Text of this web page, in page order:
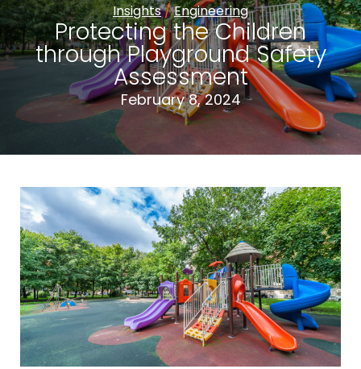
Insights/Engineering
Protecting the Children
through Playground Safety
Assessment
February 8, 2024